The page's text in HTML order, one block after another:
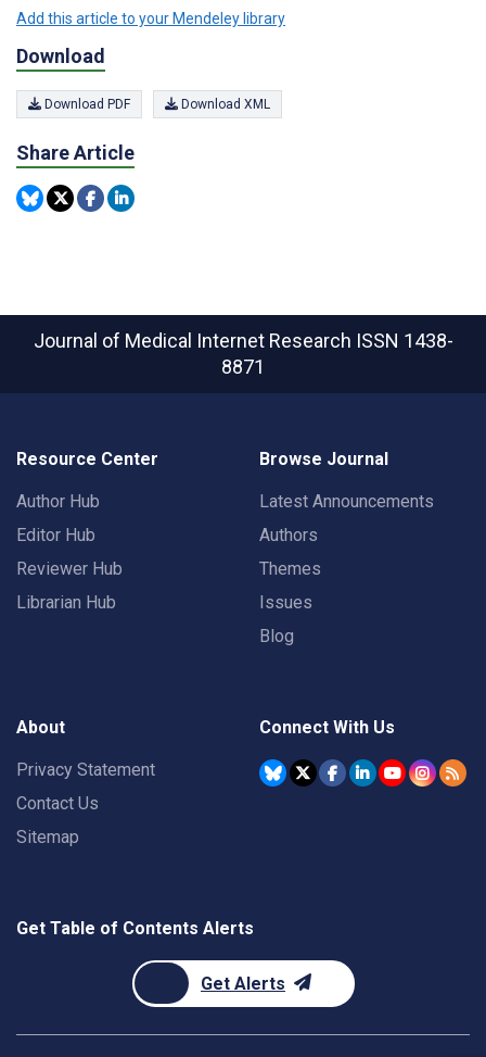
Add this article to your Mendeley library
Download
Download PDF Download XML
Share Article
Journal of Medical Internet Research ISSN 1438-
8871
Resource Center
Author Hub
Editor Hub
Reviewer Hub
Librarian Hub
Browse Journal
Latest Announcements
Authors
Themes
Issues
Blog
About
Privacy Statement
Contact Us
Sitemap
Connect With Us
Get Table of Contents Alerts
Get Alerts